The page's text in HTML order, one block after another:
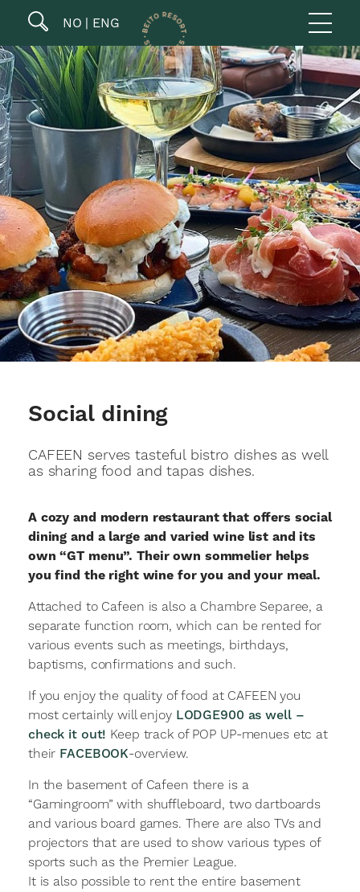
NO ENG
Social dining
CAFEEN serves tasteful bistro dishes as well
as sharing food and tapas dishes.
A cozy and modern restaurant that offers social
dining and a large and varied wine list and its
own “GT menu”. Their own sommelier helps
you find the right wine for you and your meal.
Attached to Cafeen is also a Chambre Separee, a
separate function room, which can be rented for
various events such as meetings, birthdays,
baptisms, confirmations and such.
If you enjoy the quality of food at CAFEEN you
most certainly will enjoy LODGE900 as well –
check it out! Keep track of POP UP-menues etc at
their FACEBOOK-overview.
In the basement of Cafeen there is a
“Gamingroom” with shuffleboard, two dartboards
and various board games. There are also TVs and
projectors that are used to show various types of
sports such as the Premier League.
It is also possible to rent the entire basement